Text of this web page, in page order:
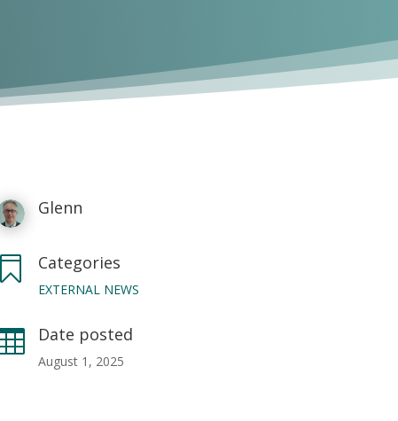
Glenn
 Categories
EXTERNAL NEWS
Date posted
August 1, 2025